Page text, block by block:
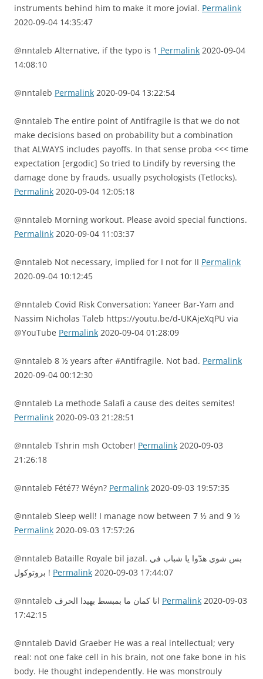
instruments behind him to make it more jovial. Permalink
2020-09-04 14:35:47
@nntaleb Alternative, if the typo is 1 Permalink 2020-09-04
14:08:10
@nntaleb Permalink 2020-09-04 13:22:54
@nntaleb The entire point of Antifragile is that we do not
make decisions based on probability but a combination
that ALWAYS includes payoffs. In that sense proba <<< time
expectation [ergodic] So tried to Lindify by reversing the
damage done by frauds, usually psychologists (Tetlocks).
Permalink 2020-09-04 12:05:18
@nntaleb Morning workout. Please avoid special functions.
Permalink 2020-09-04 11:03:37
@nntaleb Not necessary, implied for I not for II Permalink
2020-09-04 10:12:45
@nntaleb Covid Risk Conversation: Yaneer Bar-Yam and
Nassim Nicholas Taleb https://youtu.be/d-UKAjeXqPU via
@YouTube Permalink 2020-09-04 01:28:09
@nntaleb 8 ½ years after #Antifragile. Not bad. Permalink
2020-09-04 00:12:30
@nntaleb La methode Salafi a cause des deites semites!
Permalink 2020-09-03 21:28:51
@nntaleb Tshrin msh October! Permalink 2020-09-03
21:26:18
@nntaleb Fété7? Wéyn? Permalink 2020-09-03 19:57:35
@nntaleb Sleep well! I manage now between 7 ½ and 9 ½
Permalink 2020-09-03 17:57:26
@nntaleb Bataille Royale bil jazal. بس شوي هدّوا يا شباب في
بروتوكول ! Permalink 2020-09-03 17:44:07
Permalink 2020-09-03
17:42:15
@nntaleb David Graeber He was a real intellectual; very
real: not one fake cell in his brain, not one fake bone in his
body. He thought independently. He was monstrouly